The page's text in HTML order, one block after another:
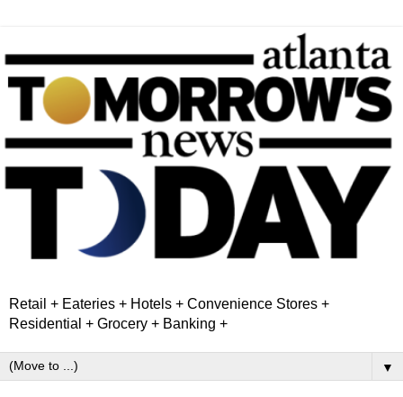
Retail + Eateries + Hotels + Convenience Stores +
Residential + Grocery + Banking +
▼